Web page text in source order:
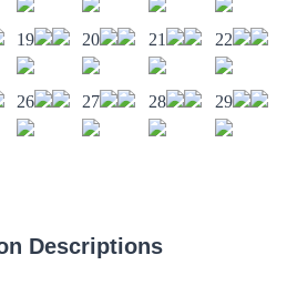
19 20 21 22
26 27 28 29
Descriptions